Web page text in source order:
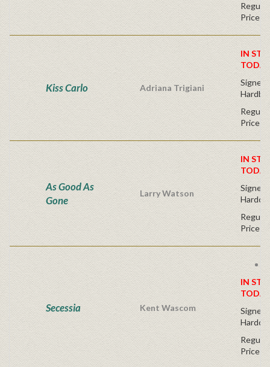
Price
Kiss Carlo Adriana Trigiani
IN
Signed
Price
As Good As
Gone
Larry Watson
IN
Signed
Price
Secessia Kent Wascom
IN
Signed
Price